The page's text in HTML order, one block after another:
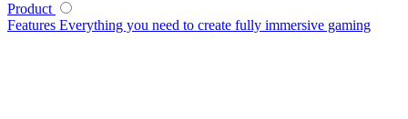
Product
Features Everything you need to create fully immersive gaming